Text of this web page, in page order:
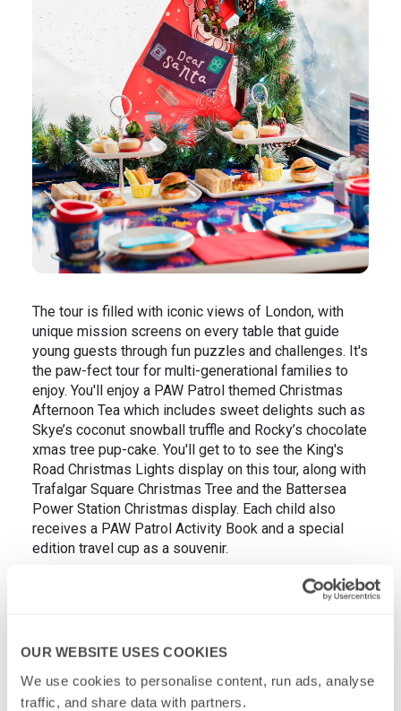
OUR WEBSITE USES COOKIES
We use cookies to personalise content, run ads, analyse
traffic, and share data with partners.
The tour is filled with iconic views of London, with
unique mission screens on every table that guide
young guests through fun puzzles and challenges. It's
the paw-fect tour for multi-generational families to
enjoy. You'll enjoy a PAW Patrol themed Christmas
Afternoon Tea which includes sweet delights such as
Skye’s coconut snowball truffle and Rocky’s chocolate
xmas tree pup-cake. You'll get to to see the King's
Road Christmas Lights display on this tour, along with
Trafalgar Square Christmas Tree and the Battersea
Power Station Christmas display. Each child also
receives a PAW Patrol Activity Book and a special
edition travel cup as a souvenir.